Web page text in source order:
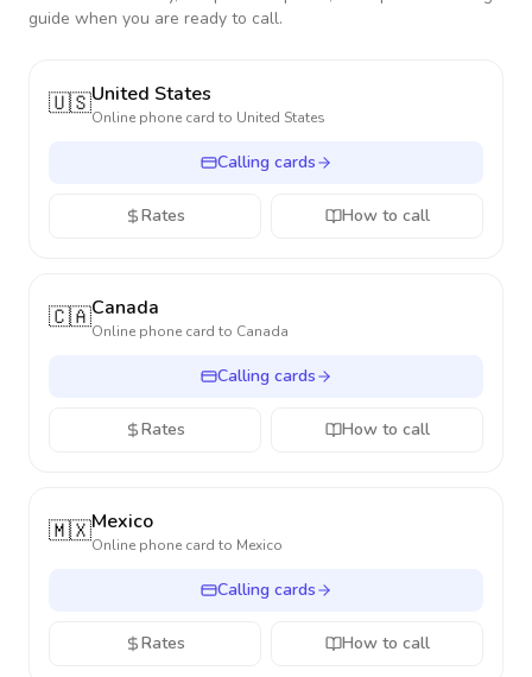
guide when you are ready to call.
🇺🇸United States
Online phone card to United States
Calling cards
Rates How to call
🇨🇦Canada
Online phone card to Canada
Calling cards
Rates How to call
🇲🇽Mexico
Online phone card to Mexico
Calling cards
Rates How to call